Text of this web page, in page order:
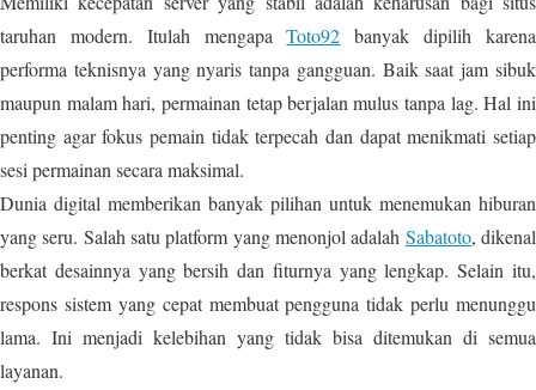
taruhan modern. Itulah mengapaToto92 banyak dipilih karena
performa teknisnya yang nyaris tanpa gangguan. Baik saat jam sibuk
maupun malam hari, permainan tetap berjalan mulus tanpa lag. Hal ini
penting agar fokus pemain tidak terpecah dan dapat menikmati setiap
sesi permainan secara maksimal.
Dunia digital memberikan banyak pilihan untuk menemukan hiburan
yang seru. Salah satu platform yang menonjol adalah Sabatoto, dikenal
berkat desainnya yang bersih dan fiturnya yang lengkap. Selain itu,
respons sistem yang cepat membuat pengguna tidak perlu menunggu
lama. Ini menjadi kelebihan yang tidak bisa ditemukan di semua
layanan.